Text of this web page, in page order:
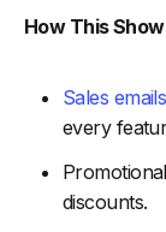
Affect
Click Rates
3. Can
4. How Do
Benchmarks
How This
Sales emails
every
discounts.